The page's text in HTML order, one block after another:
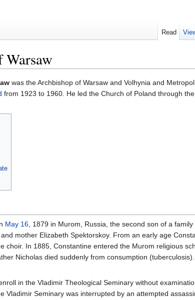
Warsaw
was the Archbishop of Warsaw and Volhynia and
from 1923 to 1960. He led the Church of Poland through
May 16, 1879 in Murom, Russia, the second son of a family
mother Elizabeth Spektorskoy. From an early age
choir. In 1885, Constantine entered the Murom religious
Nicholas died suddenly from consumption
in the Vladimir Theological Seminary without
Vladimir Seminary was interrupted by an attempted
Read